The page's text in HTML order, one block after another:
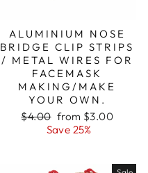
ALUMINIUM NOSE
BRIDGE CLIP STRIPS
/ METAL WIRES FOR
FACEMASK
MAKING/MAKE
YOUR OWN.
Regular
$4.00 Sale
price
from $3.00
Save 25%